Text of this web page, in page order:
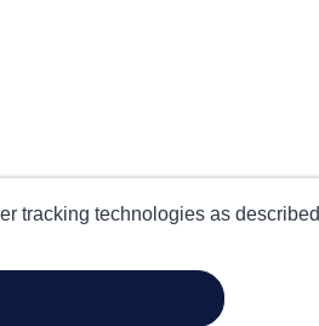
tracking technologies as described